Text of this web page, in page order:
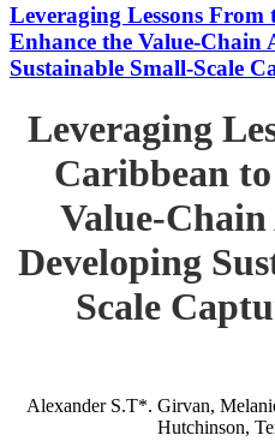
Leveraging Lessons From
Enhance the Value-Chain
Sustainable Small-Scale
Leveraging
Caribbean
Value-
Developing
Scale
Alexander S.T*. Girvan,
Hutchinson,